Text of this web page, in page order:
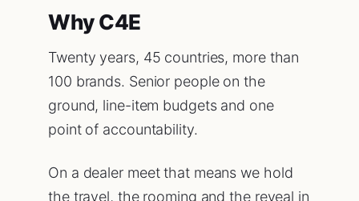
Why C4E
Twenty years, 45 countries, more than
100 brands. Senior people on the
ground, line-item budgets and one
point of accountability.
On a dealer meet that means we hold
the travel, the rooming and the reveal in